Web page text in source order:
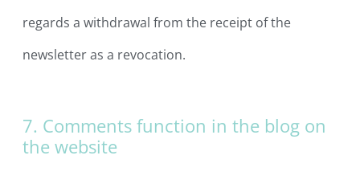
regards a withdrawal from the receipt of the
newsletter as a revocation.
7. Comments function in the blog on
the website